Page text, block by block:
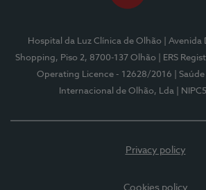
Hospital da Luz Clínica de Olhão
| Avenida
Shopping, Piso 2, 8700-137 Olhão
| ERS
Operating Licence - 12628/2016
|
Internacional de Olhão, Lda
|
Privacy policy
Cookies policy